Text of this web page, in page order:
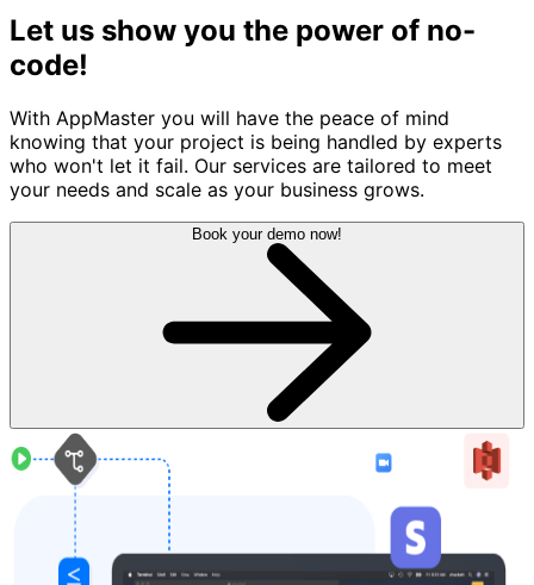
Let us show you the power of no-
code!
With AppMaster you will have the peace of mind
knowing that your project is being handled by experts
who won't let it fail. Our services are tailored to meet
your needs and scale as your business grows.
Book your demo now!